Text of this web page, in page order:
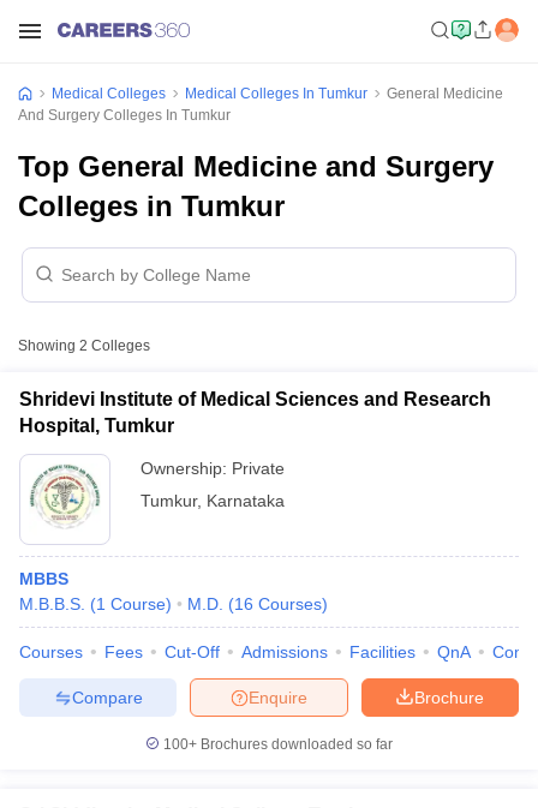
Medical Colleges Medical Colleges In Tumkur
General Medicine
And Surgery Colleges In Tumkur
Top General Medicine and Surgery
Colleges in Tumkur
Showing 2 Colleges
Shridevi Institute of Medical Sciences and Research
Hospital, Tumkur
Ownership: Private
Tumkur, Karnataka
MBBS
M.B.B.S. (1 Course) M.D. (16 Courses)
Courses Fees Cut-Off Admissions Facilities QnA
Brochure
Enquire
Compare
100+ Brochures downloaded so far